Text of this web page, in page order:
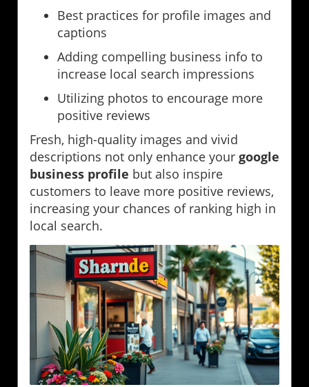
Best practices for profile images and
captions
Adding compelling business info to
increase local search impressions
Utilizing photos to encourage more
positive reviews
Fresh, high-quality images and vivid
descriptions not only enhance your google
business profile but also inspire
customers to leave more positive reviews,
increasing your chances of ranking high in
local search.